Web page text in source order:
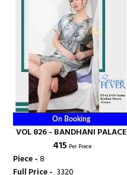
On Booking
VOL 826 - BANDHANI PALACE
₹ 415 Per Piece
Piece -8